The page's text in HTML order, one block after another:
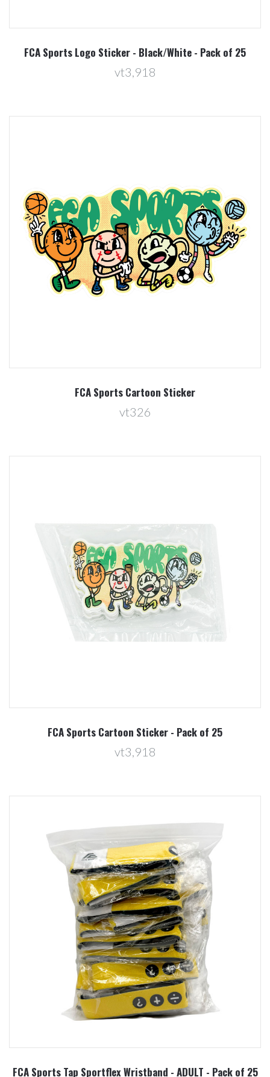
FCA Sports Logo Sticker - Black/White - Pack of 25
vt3,918
FCA Sports Cartoon Sticker
vt326
FCA Sports Cartoon Sticker - Pack of 25
vt3,918
FCA Sports Tap Sportflex Wristband - ADULT - Pack of 25